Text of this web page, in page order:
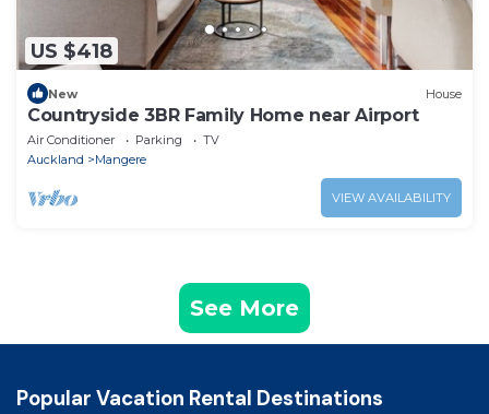
US $418
New House
Countryside 3BR Family Home near Airport
Air Conditioner Parking
TV
Auckland
Mangere
VIEW AVAILABILITY
See More
Popular Vacation Rental Destinations